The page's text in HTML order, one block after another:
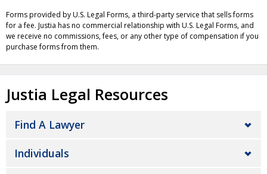
Forms provided by U.S. Legal Forms, a third-party service that sells forms
for a fee. Justia has no commercial relationship with U.S. Legal Forms, and
we receive no commissions, fees, or any other type of compensation if you
purchase forms from them.
Justia Legal Resources
Find A Lawyer
Individuals